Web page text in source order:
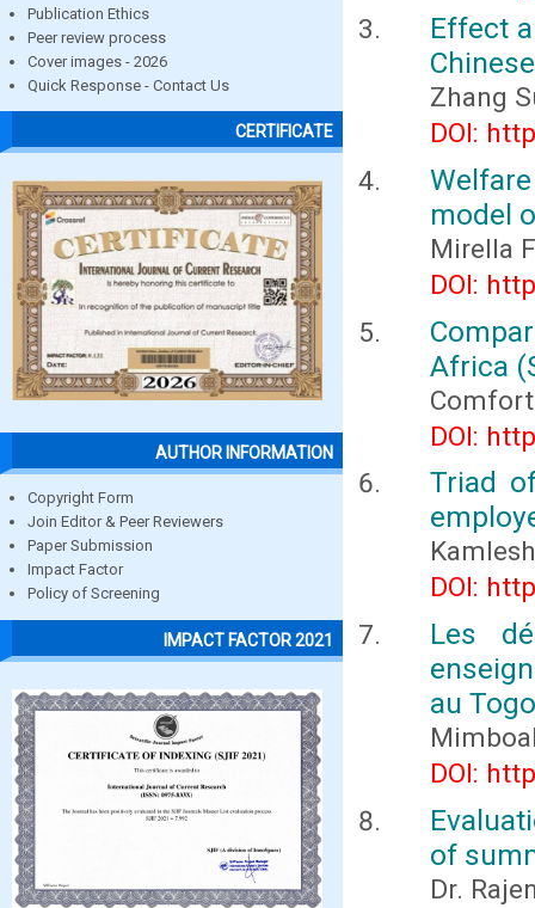
Publication Ethics
Peer review process
Cover images - 2026
Quick Response - Contact Us
CERTIFICATE
AUTHOR INFORMATION
Copyright Form
Join Editor & Peer Reviewers
Paper Submission
Impact Factor
Policy of Screening
IMPACT FACTOR 2021
Effect
Zhang
DOI:
model
Mirella
DOI:
Africa
Comfort
DOI:
Triad
DOI:
Les
au Togo
DOI:
of
Dr.